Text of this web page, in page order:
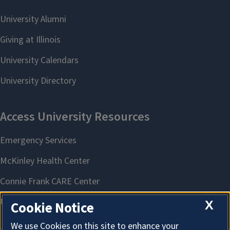
X
Cookie Notice
We use Cookies on this site to enhance your